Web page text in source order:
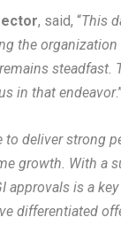
, said, “This
the
steadfast.
in that endeavor.”
to deliver strong
growth. With a
approvals is a
differentiated